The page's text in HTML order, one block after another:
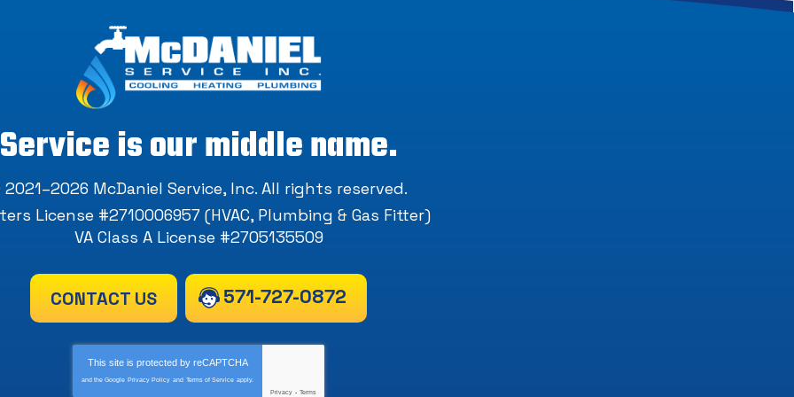
Service is our middle name.
2021–2026 McDaniel Service, Inc. All rights reserved.
License #2710006957 (HVAC, Plumbing & Gas Fitter)
VA Class A License #2705135509
CONTACT US 571-727-0872
This site is protected by reCAPTCHA
and the Google Privacy Policy and Terms of Service apply.
Privacy - Terms